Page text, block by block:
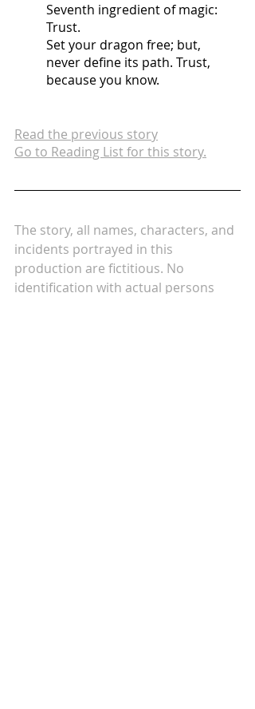
Seventh ingredient of magic:
Trust.
Set your dragon free; but,
never define its path. Trust,
because you know.
Read the previous story
Go to Reading List for this story.
The story, all names, characters, and
incidents portrayed in this
production are fictitious. No
identification with actual persons